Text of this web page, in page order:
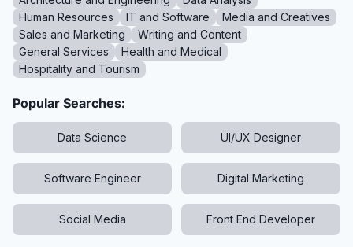
Human Resources
IT and Software
Media and Creatives
Sales and Marketing
Writing and Content
General Services
Health and Medical
Hospitality and Tourism
Popular Searches:
Data Science UI/UX Designer
Software Engineer Digital Marketing
Social Media Front End Developer